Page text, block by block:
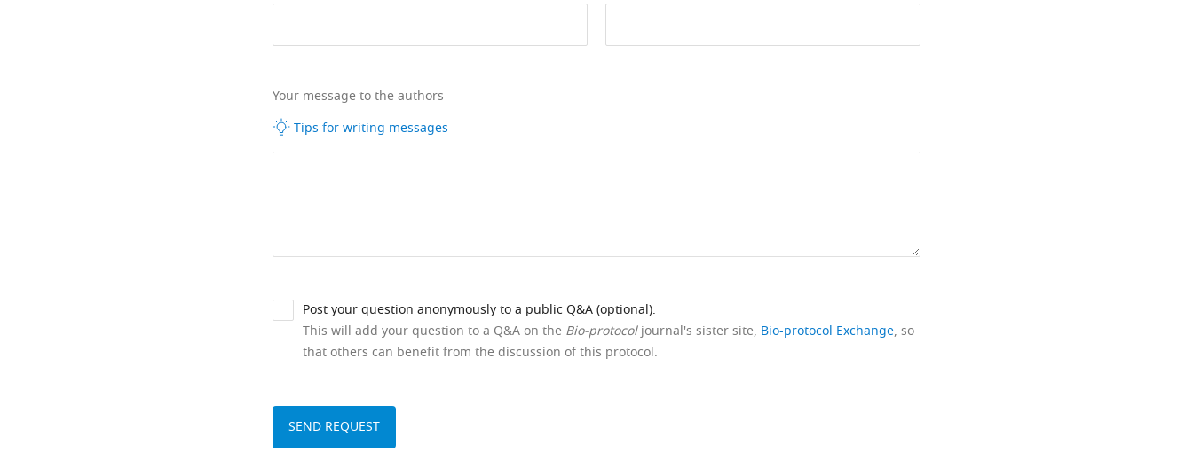
Your message to the authors
Tips for writing messages
Post your question anonymously to a public Q&A (optional).
This will add your question to a Q&A on the Bio-protocoljournal's sister site, Bio-protocol Exchange, so
that others can benefit from the discussion of this protocol.